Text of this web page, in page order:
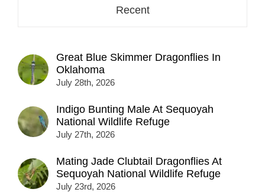
Recent
Great Blue Skimmer Dragonflies In
Oklahoma
July 28th, 2026
Indigo Bunting Male At Sequoyah
National Wildlife Refuge
July 27th, 2026
Mating Jade Clubtail Dragonflies At
Sequoyah National Wildlife Refuge
July 23rd, 2026